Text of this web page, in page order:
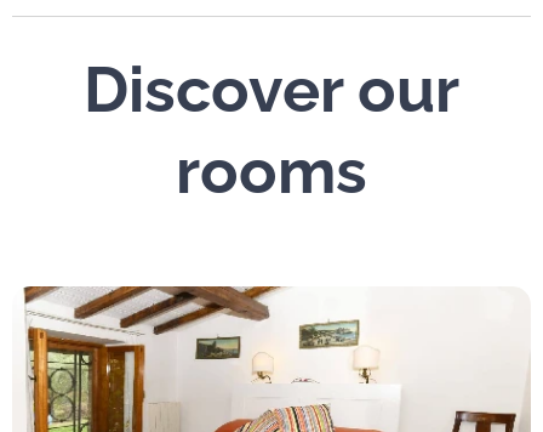
Discover our
rooms